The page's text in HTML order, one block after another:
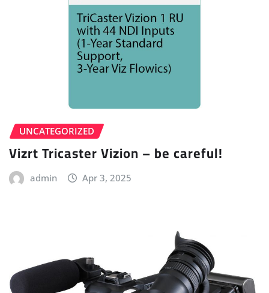
UNCATEGORIZED
Vizrt Tricaster Vizion – be careful!
admin Apr 3, 2025